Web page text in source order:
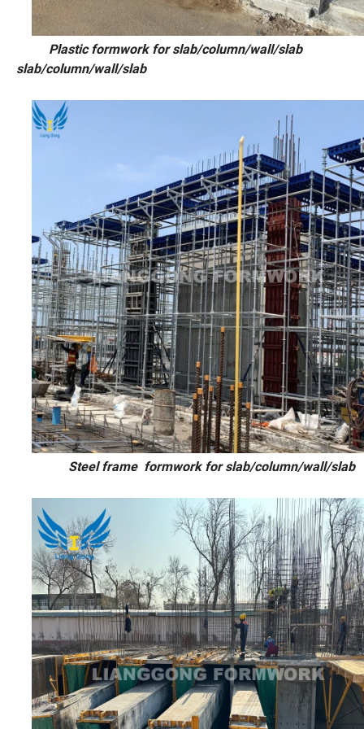
Plastic formwork for slab/column/
slab/column/wall/slab
Steel frame formwork for slab/